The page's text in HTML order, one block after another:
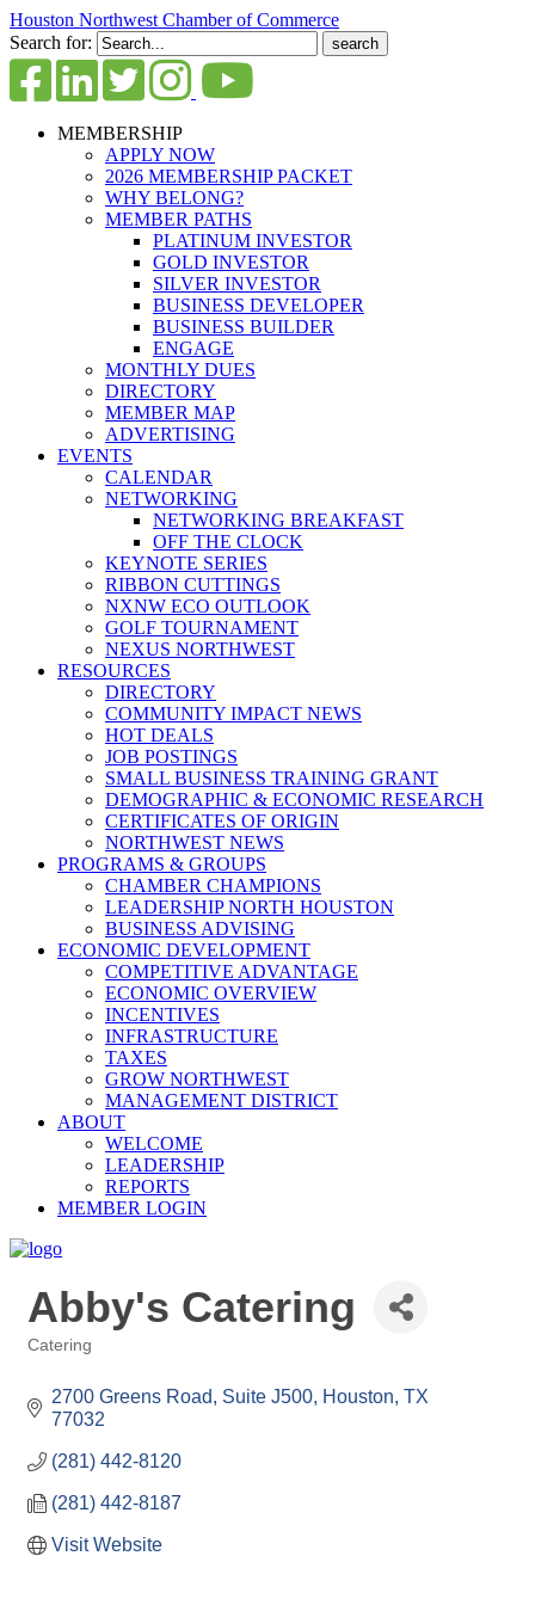
Houston Northwest Chamber of Commerce
Search for:
MEMBERSHIP
APPLY NOW
2026 MEMBERSHIP PACKET
WHY BELONG?
MEMBER PATHS
PLATINUM INVESTOR
GOLD INVESTOR
SILVER INVESTOR
BUSINESS DEVELOPER
BUSINESS BUILDER
ENGAGE
MONTHLY DUES
DIRECTORY
MEMBER MAP
ADVERTISING
EVENTS
CALENDAR
NETWORKING
NETWORKING BREAKFAST
OFF THE CLOCK
KEYNOTE SERIES
RIBBON CUTTINGS
NXNW ECO OUTLOOK
GOLF TOURNAMENT
NEXUS NORTHWEST
RESOURCES
DIRECTORY
COMMUNITY IMPACT NEWS
HOT DEALS
JOB POSTINGS
SMALL BUSINESS TRAINING GRANT
DEMOGRAPHIC & ECONOMIC RESEARCH
CERTIFICATES OF ORIGIN
NORTHWEST NEWS
PROGRAMS & GROUPS
CHAMBER CHAMPIONS
LEADERSHIP NORTH HOUSTON
BUSINESS ADVISING
ECONOMIC DEVELOPMENT
COMPETITIVE ADVANTAGE
ECONOMIC OVERVIEW
INCENTIVES
INFRASTRUCTURE
TAXES
GROW NORTHWEST
MANAGEMENT DISTRICT
ABOUT
WELCOME
LEADERSHIP
REPORTS
MEMBER LOGIN
Abby's Catering
Catering
2700 Greens Road, Suite J500 Houston TX
77032
(281) 442-8120
(281) 442-8187
Visit Website